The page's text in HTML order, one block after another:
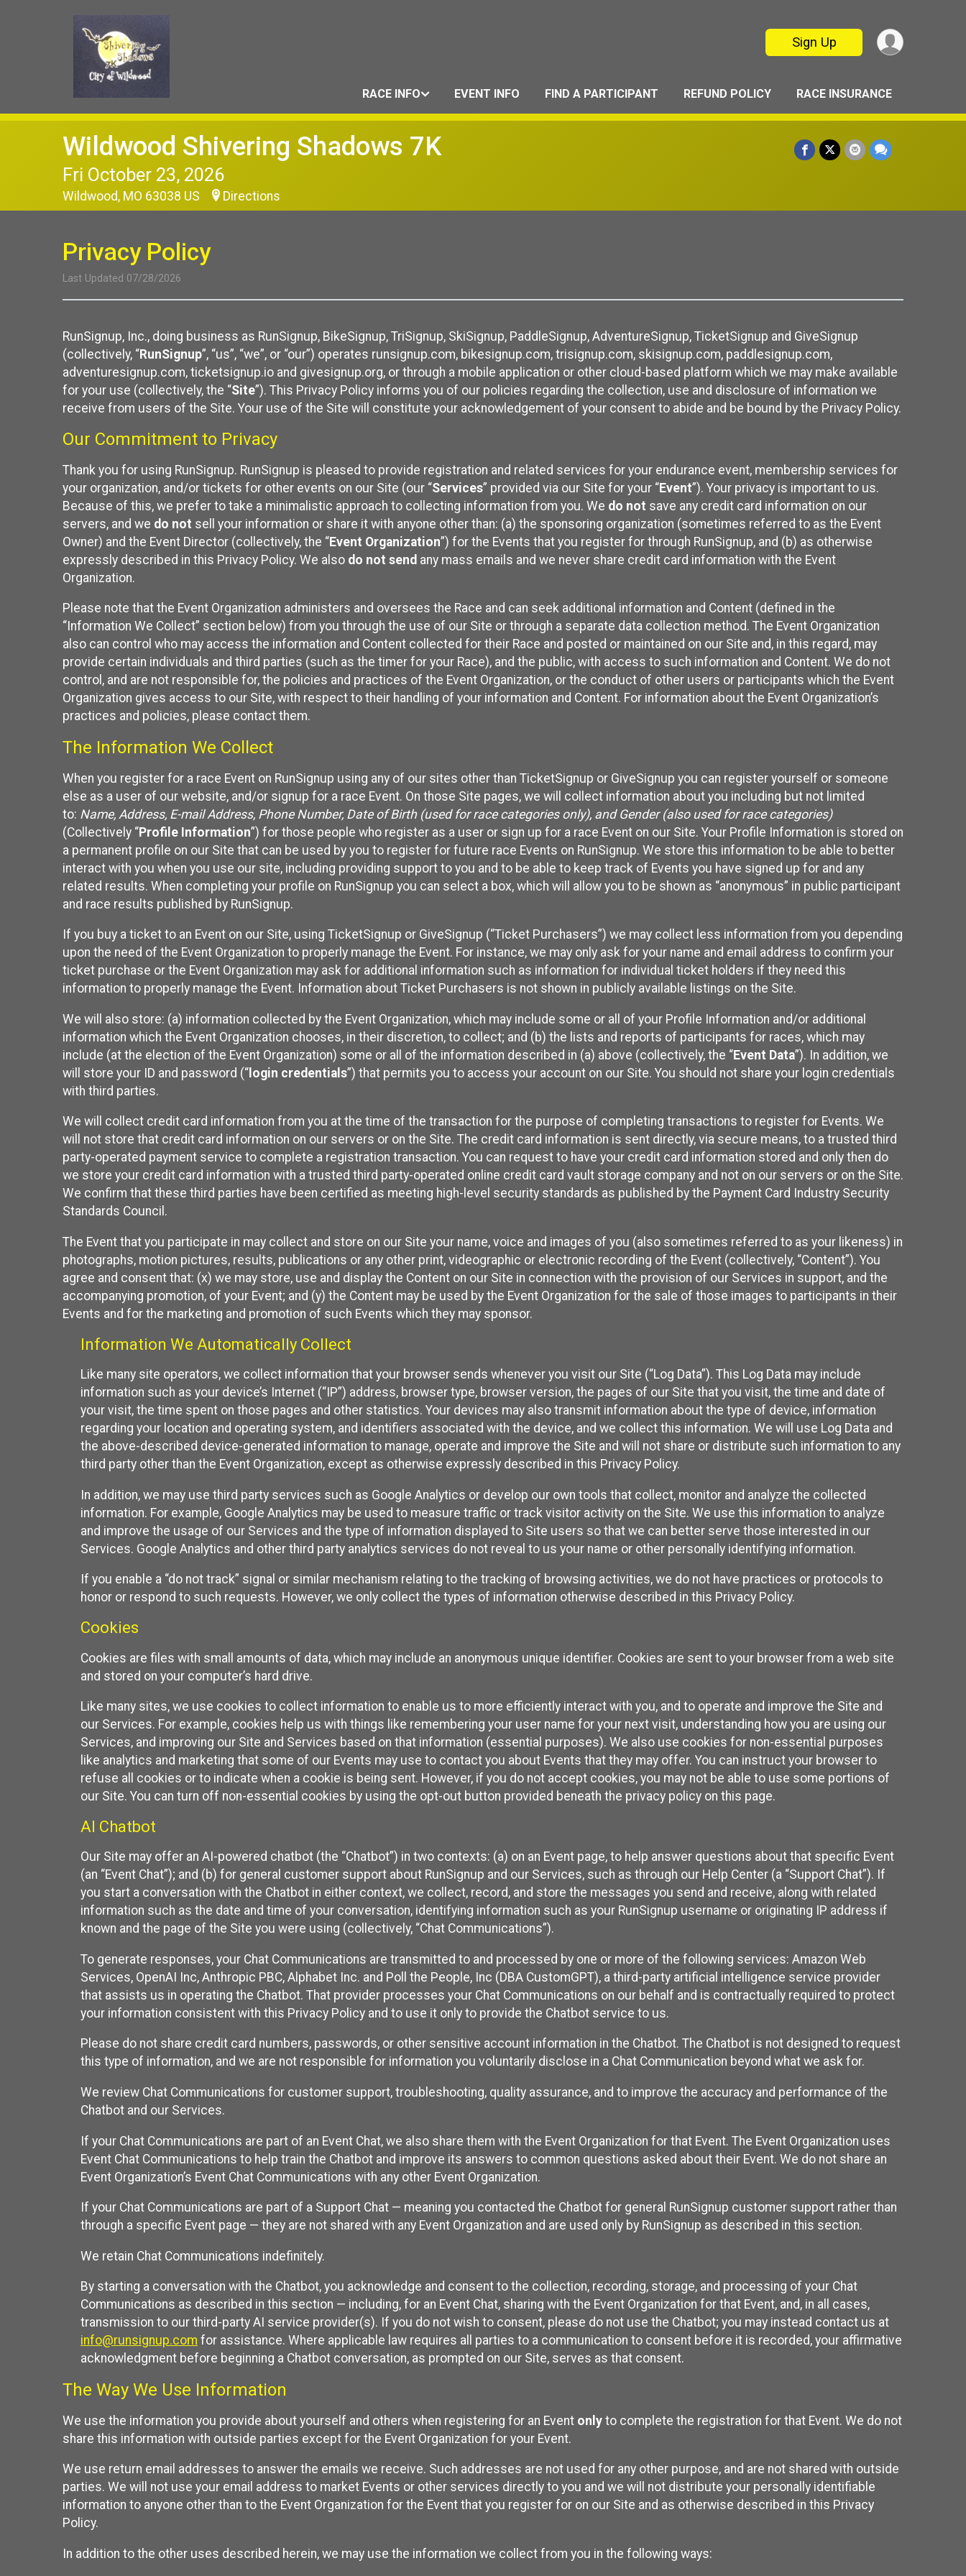
Sign Up
RACE INFO EVENT INFO FIND A PARTICIPANT REFUND POLICY RACE INSURANCE
Wildwood Shivering Shadows 7K
Fri October 23, 2026
Wildwood, MO 63038 US Directions
Privacy Policy
Last Updated 07/28/2026
RunSignup, Inc., doing business as RunSignup, BikeSignup, TriSignup, SkiSignup, PaddleSignup, AdventureSignup, TicketSignup and GiveSignup
(collectively, “RunSignup”, “us”, “we”, or “our”) operates runsignup.com, bikesignup.com, trisignup.com, skisignup.com, paddlesignup.com,
adventuresignup.com, ticketsignup.io and givesignup.org, or through a mobile application or other cloud-based platform which we may make available
for your use (collectively, the “Site”). This Privacy Policy informs you of our policies regarding the collection, use and disclosure of information we
receive from users of the Site. Your use of the Site will constitute your acknowledgement of your consent to abide and be bound by the Privacy Policy.
Our Commitment to Privacy
Thank you for using RunSignup. RunSignup is pleased to provide registration and related services for your endurance event, membership services for
your organization, and/or tickets for other events on our Site (our “Services” provided via our Site for your “Event”). Your privacy is important to us.
Because of this, we prefer to take a minimalistic approach to collecting information from you. We do not save any credit card information on our
servers, and we do not sell your information or share it with anyone other than: (a) the sponsoring organization (sometimes referred to as the Event
Owner) and the Event Director (collectively, the “Event Organization”) for the Events that you register for through RunSignup, and (b) as otherwise
expressly described in this Privacy Policy. We also do not send any mass emails and we never share credit card information with the Event
Organization.
Please note that the Event Organization administers and oversees the Race and can seek additional information and Content (defined in the
“Information We Collect” section below) from you through the use of our Site or through a separate data collection method. The Event Organization
also can control who may access the information and Content collected for their Race and posted or maintained on our Site and, in this regard, may
provide certain individuals and third parties (such as the timer for your Race), and the public, with access to such information and Content. We do not
control, and are not responsible for, the policies and practices of the Event Organization, or the conduct of other users or participants which the Event
Organization gives access to our Site, with respect to their handling of your information and Content. For information about the Event Organization’s
practices and policies, please contact them.
The Information We Collect
When you register for a race Event on RunSignup using any of our sites other than TicketSignup or GiveSignup you can register yourself or someone
else as a user of our website, and/or signup for a race Event. On those Site pages, we will collect information about you including but not limited
to: Name, Address, E-mail Address, Phone Number, Date of Birth (used for race categories only), and Gender (also used for race categories)
(Collectively “Profile Information”) for those people who register as a user or sign up for a race Event on our Site. Your Profile Information is stored on
a permanent profile on our Site that can be used by you to register for future race Events on RunSignup. We store this information to be able to better
interact with you when you use our site, including providing support to you and to be able to keep track of Events you have signed up for and any
related results. When completing your profile on RunSignup you can select a box, which will allow you to be shown as “anonymous” in public participant
and race results published by RunSignup.
If you buy a ticket to an Event on our Site, using TicketSignup or GiveSignup (“Ticket Purchasers”) we may collect less information from you depending
upon the need of the Event Organization to properly manage the Event. For instance, we may only ask for your name and email address to confirm your
ticket purchase or the Event Organization may ask for additional information such as information for individual ticket holders if they need this
information to properly manage the Event. Information about Ticket Purchasers is not shown in publicly available listings on the Site.
We will also store: (a) information collected by the Event Organization, which may include some or all of your Profile Information and/or additional
information which the Event Organization chooses, in their discretion, to collect; and (b) the lists and reports of participants for races, which may
include (at the election of the Event Organization) some or all of the information described in (a) above (collectively, the “Event Data”). In addition, we
will store your ID and password (“ login credentials”) that permits you to access your account on our Site. You should not share your login credentials
with third parties.
We will collect credit card information from you at the time of the transaction for the purpose of completing transactions to register for Events. We
will not store that credit card information on our servers or on the Site. The credit card information is sent directly, via secure means, to a trusted third
party-operated payment service to complete a registration transaction. You can request to have your credit card information stored and only then do
we store your credit card information with a trusted third party-operated online credit card vault storage company and not on our servers or on the Site.
We confirm that these third parties have been certified as meeting high-level security standards as published by the Payment Card Industry Security
Standards Council.
The Event that you participate in may collect and store on our Site your name, voice and images of you (also sometimes referred to as your likeness) in
photographs, motion pictures, results, publications or any other print, videographic or electronic recording of the Event (collectively, “Content”). You
agree and consent that: (x) we may store, use and display the Content on our Site in connection with the provision of our Services in support, and the
accompanying promotion, of your Event; and (y) the Content may be used by the Event Organization for the sale of those images to participants in their
Events and for the marketing and promotion of such Events which they may sponsor.
Information We Automatically Collect
Like many site operators, we collect information that your browser sends whenever you visit our Site (“Log Data”). This Log Data may include
information such as your device’s Internet (“IP”) address, browser type, browser version, the pages of our Site that you visit, the time and date of
your visit, the time spent on those pages and other statistics. Your devices may also transmit information about the type of device, information
regarding your location and operating system, and identifiers associated with the device, and we collect this information. We will use Log Data and
the above-described device-generated information to manage, operate and improve the Site and will not share or distribute such information to any
third party other than the Event Organization, except as otherwise expressly described in this Privacy Policy.
In addition, we may use third party services such as Google Analytics or develop our own tools that collect, monitor and analyze the collected
information. For example, Google Analytics may be used to measure traffic or track visitor activity on the Site. We use this information to analyze
and improve the usage of our Services and the type of information displayed to Site users so that we can better serve those interested in our
Services. Google Analytics and other third party analytics services do not reveal to us your name or other personally identifying information.
If you enable a “do not track” signal or similar mechanism relating to the tracking of browsing activities, we do not have practices or protocols to
honor or respond to such requests. However, we only collect the types of information otherwise described in this Privacy Policy.
Cookies
Cookies are files with small amounts of data, which may include an anonymous unique identifier. Cookies are sent to your browser from a web site
and stored on your computer’s hard drive.
Like many sites, we use cookies to collect information to enable us to more efficiently interact with you, and to operate and improve the Site and
our Services. For example, cookies help us with things like remembering your user name for your next visit, understanding how you are using our
Services, and improving our Site and Services based on that information (essential purposes). We also use cookies for non-essential purposes
like analytics and marketing that some of our Events may use to contact you about Events that they may offer. You can instruct your browser to
refuse all cookies or to indicate when a cookie is being sent. However, if you do not accept cookies, you may not be able to use some portions of
our Site. You can turn off non-essential cookies by using the opt-out button provided beneath the privacy policy on this page.
AI Chatbot
Our Site may offer an AI-powered chatbot (the “Chatbot”) in two contexts: (a) on an Event page, to help answer questions about that specific Event
(an “Event Chat”); and (b) for general customer support about RunSignup and our Services, such as through our Help Center (a “Support Chat”). If
you start a conversation with the Chatbot in either context, we collect, record, and store the messages you send and receive, along with related
information such as the date and time of your conversation, identifying information such as your RunSignup username or originating IP address if
known and the page of the Site you were using (collectively, “Chat Communications”).
To generate responses, your Chat Communications are transmitted to and processed by one or more of the following services: Amazon Web
Services, OpenAI Inc, Anthropic PBC, Alphabet Inc. and Poll the People, Inc (DBA CustomGPT), a third-party artificial intelligence service provider
that assists us in operating the Chatbot. That provider processes your Chat Communications on our behalf and is contractually required to protect
your information consistent with this Privacy Policy and to use it only to provide the Chatbot service to us.
Please do not share credit card numbers, passwords, or other sensitive account information in the Chatbot. The Chatbot is not designed to request
this type of information, and we are not responsible for information you voluntarily disclose in a Chat Communication beyond what we ask for.
We review Chat Communications for customer support, troubleshooting, quality assurance, and to improve the accuracy and performance of the
Chatbot and our Services.
If your Chat Communications are part of an Event Chat, we also share them with the Event Organization for that Event. The Event Organization uses
Event Chat Communications to help train the Chatbot and improve its answers to common questions asked about their Event. We do not share an
Event Organization’s Event Chat Communications with any other Event Organization.
If your Chat Communications are part of a Support Chat — meaning you contacted the Chatbot for general RunSignup customer support rather than
through a specific Event page — they are not shared with any Event Organization and are used only by RunSignup as described in this section.
We retain Chat Communications indefinitely.
By starting a conversation with the Chatbot, you acknowledge and consent to the collection, recording, storage, and processing of your Chat
Communications as described in this section — including, for an Event Chat, sharing with the Event Organization for that Event, and, in all cases,
transmission to our third-party AI service provider(s). If you do not wish to consent, please do not use the Chatbot; you may instead contact us at
info@runsignup.com for assistance. Where applicable law requires all parties to a communication to consent before it is recorded, your affirmative
acknowledgment before beginning a Chatbot conversation, as prompted on our Site, serves as that consent.
The Way We Use Information
We use the information you provide about yourself and others when registering for an Event only to complete the registration for that Event. We do not
share this information with outside parties except for the Event Organization for your Event.
We use return email addresses to answer the emails we receive. Such addresses are not used for any other purpose, and are not shared with outside
parties. We will not use your email address to market Events or other services directly to you and we will not distribute your personally identifiable
information to anyone other than to the Event Organization for the Event that you register for on our Site and as otherwise described in this Privacy
Policy.
In addition to the other uses described herein, we may use the information we collect from you in the following ways: